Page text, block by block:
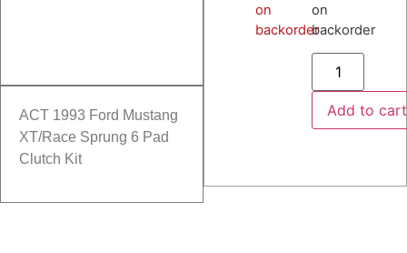
ACT 1993 Ford Mustang
XT/Race Sprung 6 Pad
Clutch Kit
on
backorder
on
backorder
Add to cart